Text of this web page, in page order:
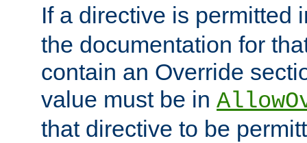
If a directive is permitted
the documentation for
contain an Override
value must be in
that directive to be